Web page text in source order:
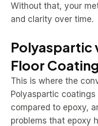
Without that, your
and clarity over time.
Polyaspartic
Floor Coating
This is where the
Polyaspartic
compared to epoxy,
problems that epoxy